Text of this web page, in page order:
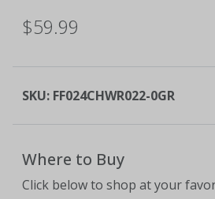
$59.99
SKU: FF024CHWR022-0GR
Where to Buy
Click below to shop at your